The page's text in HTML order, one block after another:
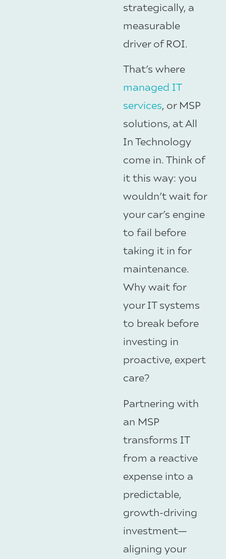
strategically, a
measurable
driver of ROI.
That’s where
managed IT
services, or MSP
solutions, at All
In Technology
come in. Think of
it this way: you
wouldn’t wait for
your car’s engine
to fail before
taking it in for
maintenance.
Why wait for
your IT systems
to break before
investing in
proactive, expert
care?
Partnering with
an MSP
transforms IT
from a reactive
expense into a
predictable,
growth-driving
investment—
aligning your